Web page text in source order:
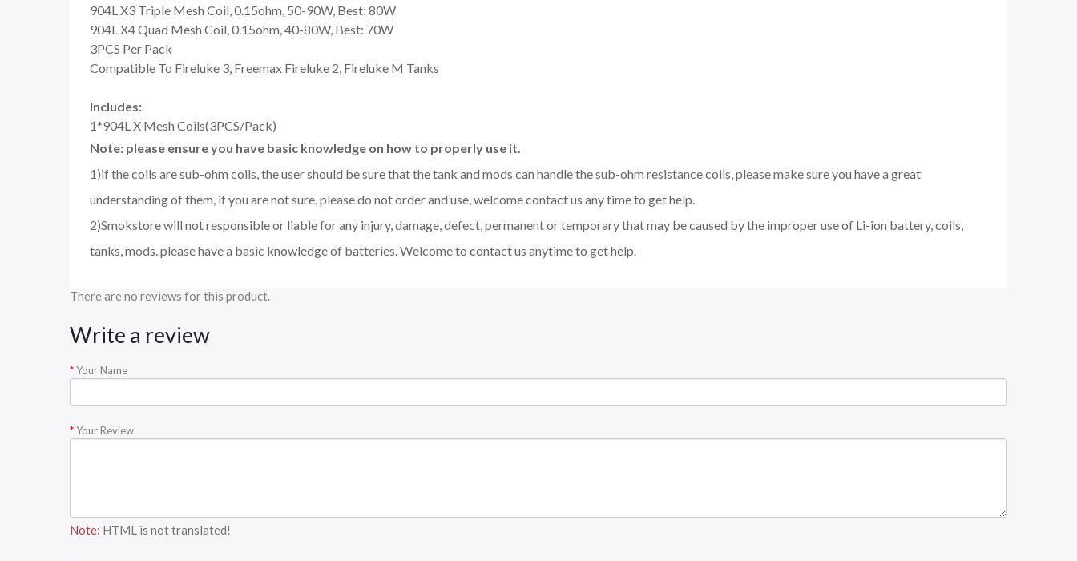
904L X3 Triple Mesh Coil, 0.15ohm, 50-90W, Best: 80W
904L X4 Quad Mesh Coil, 0.15ohm, 40-80W, Best: 70W
3PCS Per Pack
Compatible To Fireluke 3, Freemax Fireluke 2, Fireluke M Tanks
Includes:
1*904L X Mesh Coils(3PCS/Pack)
Note: please ensure you have basic knowledge on how to properly use it.
1)if the coils are sub-ohm coils, the user should be sure that the tank and mods can handle the sub-ohm resistance coils, please make sure you have a great
understanding of them, if you are not sure, please do not order and use, welcome contact us any time to get help.
2)Smokstore will not responsible or liable for any injury, damage, defect, permanent or temporary that may be caused by the improper use of Li-ion battery, coils,
tanks, mods. please have a basic knowledge of batteries. Welcome to contact us anytime to get help.
There are no reviews for this product.
Write a review
Your Name
Your Review
Note: HTML is not translated!